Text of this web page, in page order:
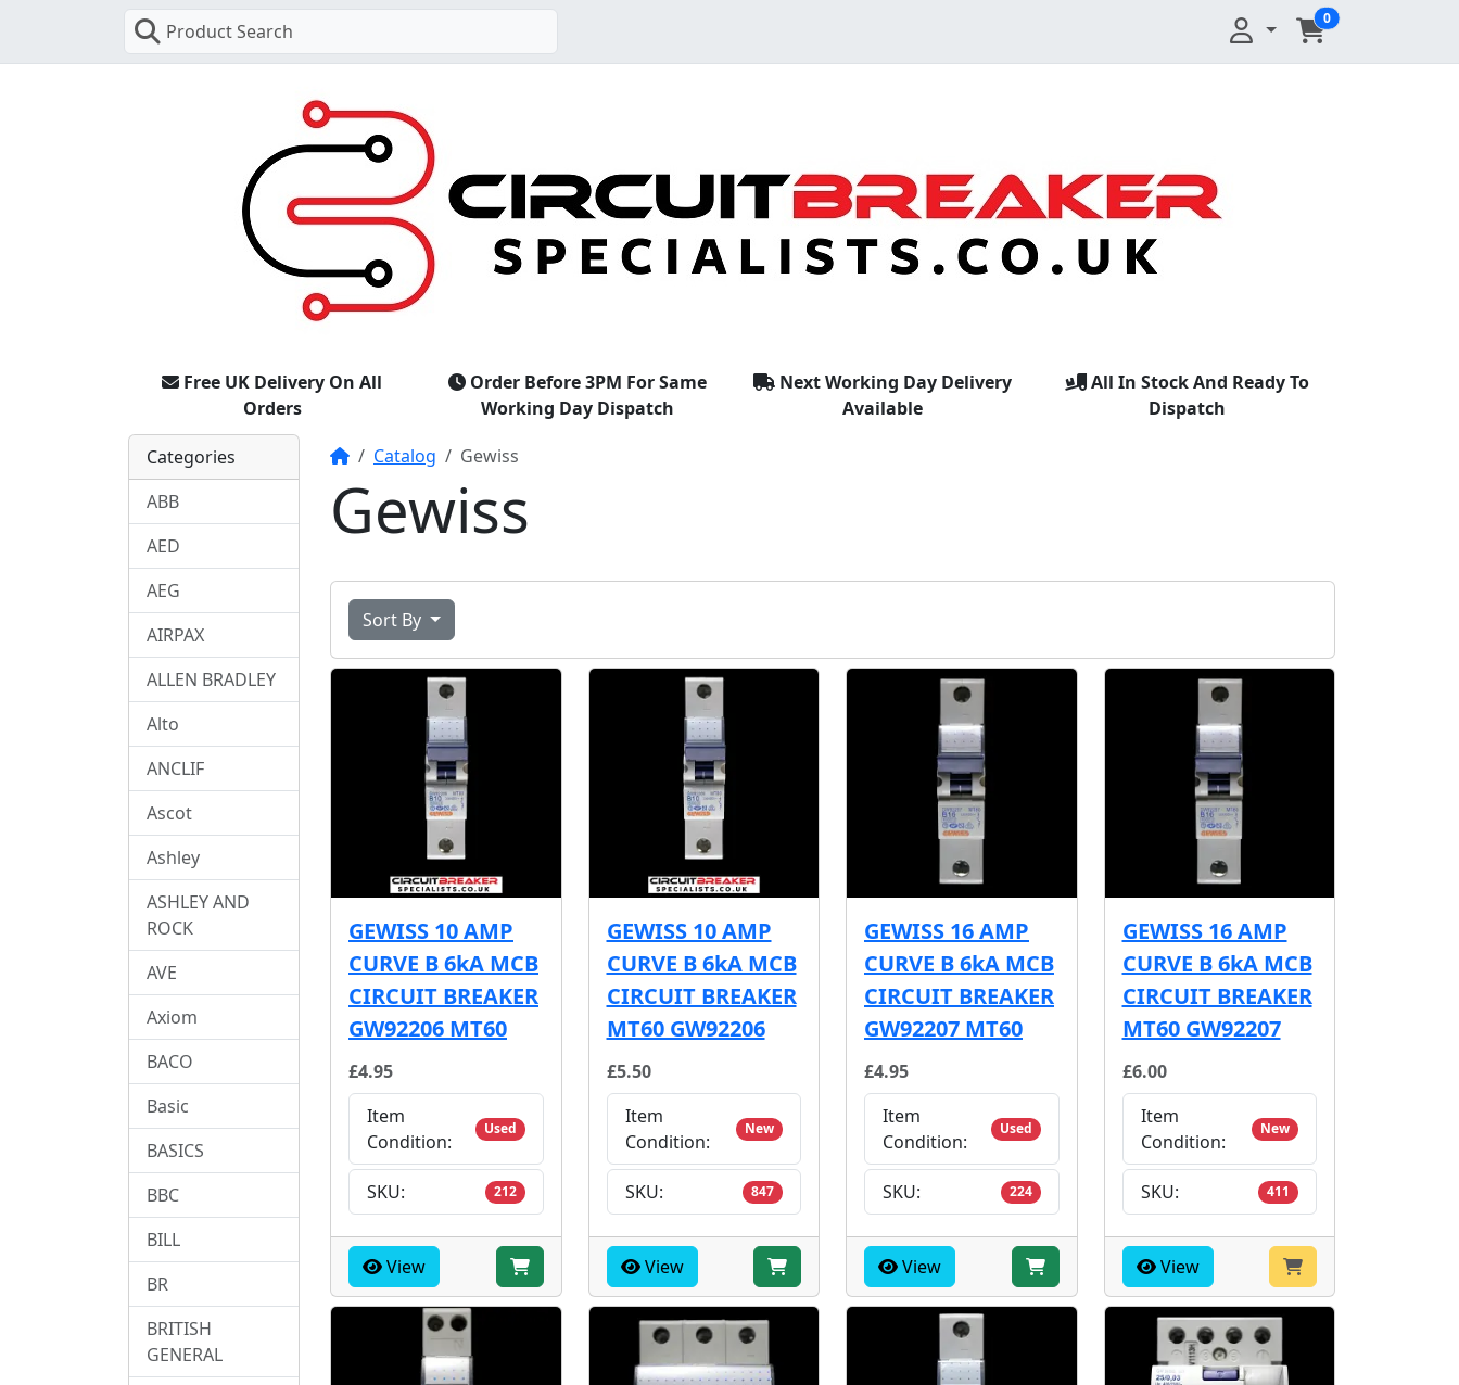
Product Search
0
Free UK Delivery On All
Orders
Order Before 3PM For Same
Working Day Dispatch
Next Working Day Delivery
Available
All In Stock And Ready To
Dispatch
HomeCatalog Gewiss
Gewiss
Sort By
GEWISS 10 AMP
CURVE B 6kA MCB
CIRCUIT BREAKER
GW92206 MT60
£4.95
Item
Condition:
Used
SKU: 212
View
GEWISS 10 AMP
CURVE B 6kA MCB
CIRCUIT BREAKER
MT60 GW92206
£5.50
Item
Condition:
New
SKU: 847
View
GEWISS 16 AMP
CURVE B 6kA MCB
CIRCUIT BREAKER
GW92207 MT60
£4.95
Item
Condition:
Used
SKU: 224
View
GEWISS 16 AMP
CURVE B 6kA MCB
CIRCUIT BREAKER
MT60 GW92207
£6.00
Item
Condition:
New
SKU: 411
View
Categories
ABB
AED
AEG
AIRPAX
ALLEN BRADLEY
Alto
ANCLIF
Ascot
Ashley
ASHLEY AND
ROCK
AVE
Axiom
BACO
Basic
BASICS
BBC
BILL
BR
BRITISH
GENERAL